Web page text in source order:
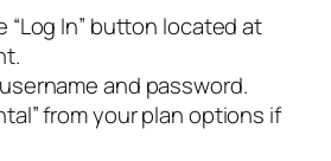
“Log In” button located at
and password.
from your plan options if